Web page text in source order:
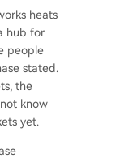
heats
hub for
people
stated.
the
know
yet.